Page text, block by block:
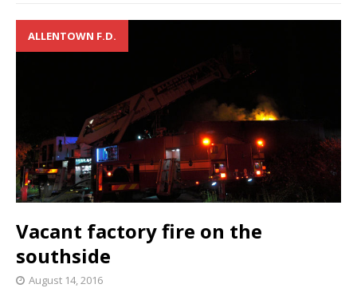
ALLENTOWN F.D.
Vacant factory fire on the
southside
August 14, 2016